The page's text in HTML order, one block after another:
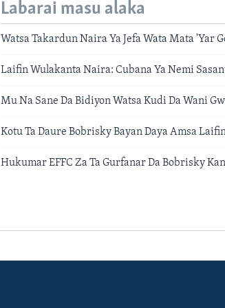
Labarai masu alaka
Watsa Takardun Naira Ya Jefa Wata Mata 'Yar
Laifin Wulakanta Naira: Cubana Ya Nemi
Mu Na Sane Da Bidiyon Watsa Kudi Da Wani
Kotu Ta Daure Bobrisky Bayan Daya Amsa
Hukumar EFFC Za Ta Gurfanar Da Bobrisky